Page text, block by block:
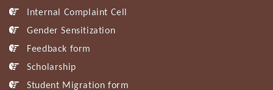
Internal Complaint Cell
Gender Sensitization
Feedback form
Scholarship
Student Migration form